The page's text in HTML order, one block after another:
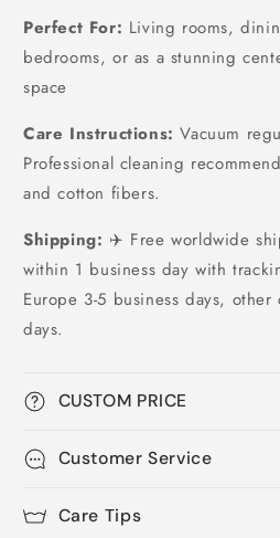
Perfect For: Living rooms,
bedrooms, or as a stunning
space
Care Instructions: Vacuum
Professional cleaning
and cotton fibers.
Shipping: ✈️ Free worldwide
within 1 business day with
Europe 3-5 business days,
days.
CUSTOM PRICE
Customer Service
Care Tips